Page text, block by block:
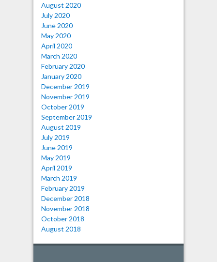
August 2020
July 2020
June 2020
May 2020
April 2020
March 2020
February 2020
January 2020
December 2019
November 2019
October 2019
September 2019
August 2019
July 2019
June 2019
May 2019
April 2019
March 2019
February 2019
December 2018
November 2018
October 2018
August 2018